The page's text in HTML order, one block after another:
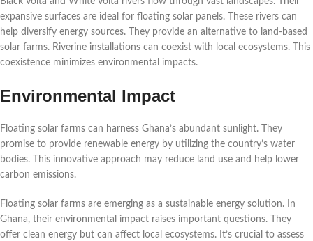
expansive surfaces are ideal for floating solar panels. These rivers can
help diversify energy sources. They provide an alternative to land-based
solar farms. Riverine installations can coexist with local ecosystems. This
coexistence minimizes environmental impacts.
Environmental Impact
Floating solar farms can harness Ghana’s abundant sunlight. They
promise to provide renewable energy by utilizing the country’s water
bodies. This innovative approach may reduce land use and help lower
carbon emissions.
Floating solar farms are emerging as a sustainable energy solution. In
Ghana, their environmental impact raises important questions. They
offer clean energy but can affect local ecosystems. It’s crucial to assess